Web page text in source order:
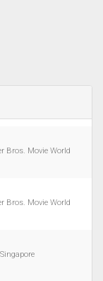
Bros. Movie World
Bros. Movie World